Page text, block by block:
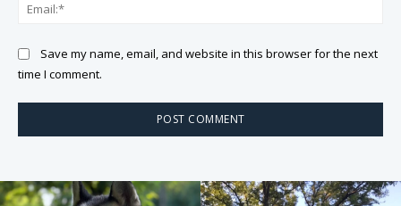
Save my name, email, and website in this browser for the next
time I comment.